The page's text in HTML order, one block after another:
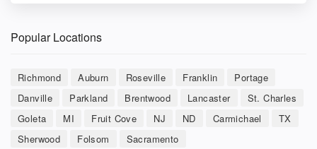
Popular Locations
Richmond Auburn Roseville Franklin
Portage
Danville
Parkland Brentwood Lancaster
St. Charles
Goleta
MI Fruit Cove NJ ND Carmichael
TX
Sherwood
Folsom Sacramento